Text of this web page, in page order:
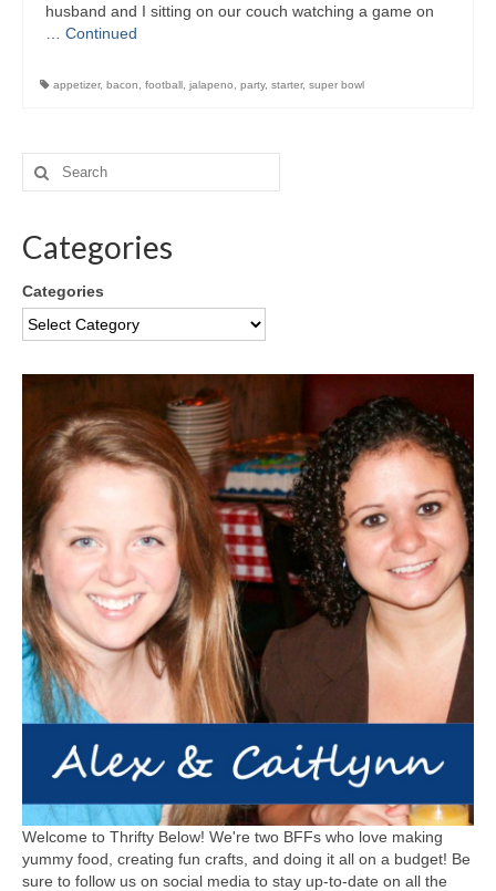
husband and I sitting on our couch watching a game on
Continued
appetizer, bacon football jalapeno party, starter, super bowl
Categories
Categories
Welcome to Thrifty Below! We're two BFFs who love making
yummy food, creating fun crafts, and doing it all on a budget! Be
sure to follow us on social media to stay up-to-date on all the